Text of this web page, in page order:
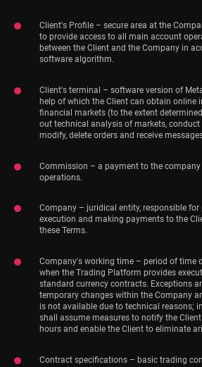
Client's Profile – secure area at the
to provide access to all main account
between the Client and the Company in
software algorithm.
Client's terminal – software version of
help of which the Client can obtain online
financial markets (to the extent
out technical analysis of markets,
modify, delete orders and receive
Commission – a payment to the
operations.
Company – juridical entity, responsible
execution and making payments to the
these Terms.
Company's working time – period of time
when the Trading Platform provides
standard currency contracts. Exceptions
temporary changes within the Company
is not available due to technical reasons;
shall assume measures to notify the
hours and enable the Client to eliminate
Contract specifications – basic trading